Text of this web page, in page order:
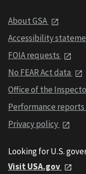
About GSA
Accessibility
FOIA requests
No FEAR Act data
Office of the
Performance reports
Privacy policy
Looking for U.S.
Visit USA.gov